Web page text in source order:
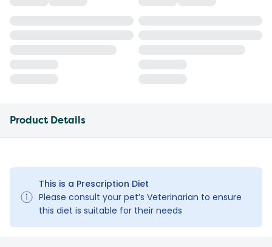
Product Details
This is a Prescription Diet
Please consult your pet’s Veterinarian to ensure
this diet is suitable for their needs